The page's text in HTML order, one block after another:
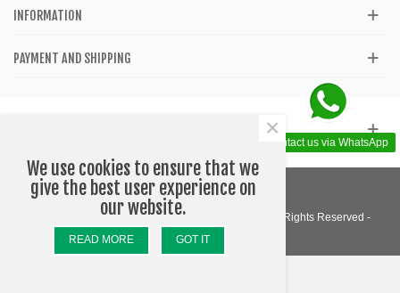
INFORMATION
PAYMENT AND SHIPPING
Contact us via WhatsApp
© 2020 - Katom Shop - Accessories - Barcelona - All Rights Reserved -
Designed by WEBLOGO
We use cookies to ensure that we
give the best user experience on
our website.
READ MORE GOT IT
×